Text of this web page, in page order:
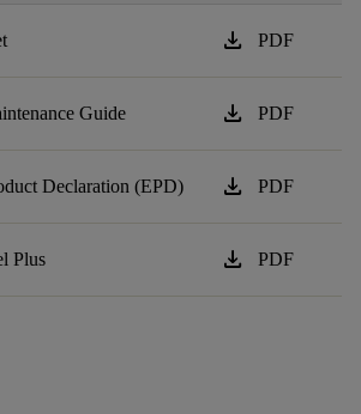
download PDF
Guide download PDF
Declaration (EPD) download PDF
Plus download PDF